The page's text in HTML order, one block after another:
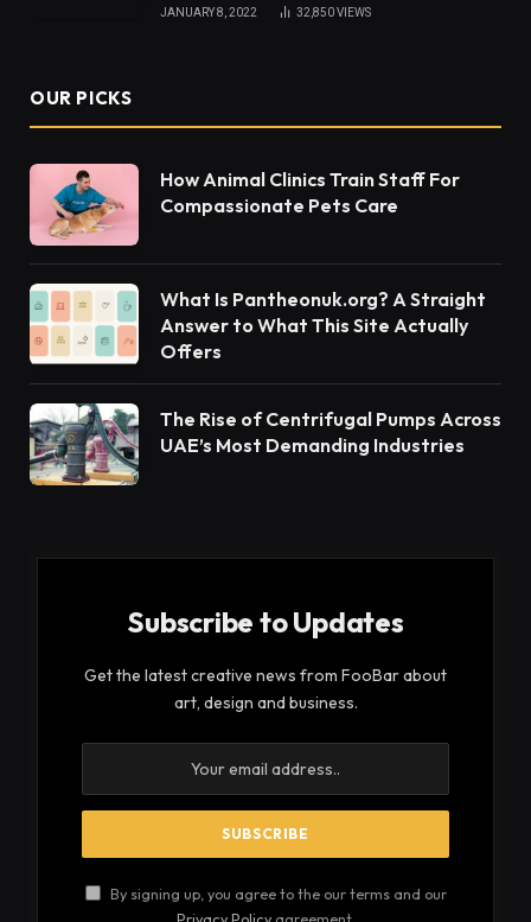
JANUARY 8, 2022 32,850VIEWS
OUR PICKS
How Animal Clinics Train Staff For
Compassionate Pets Care
What Is Pantheonuk.org? A Straight
Answer to What This Site Actually
Offers
The Rise of Centrifugal Pumps Across
UAE’s Most Demanding Industries
Subscribe to Updates
Get the latest creative news from FooBar about
art, design and business.
By signing up, you agree to the our terms and our